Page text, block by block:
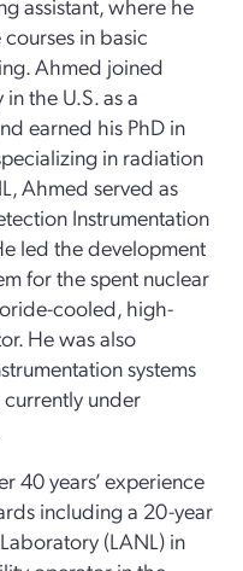
assistant, where he
in basic
Ahmed joined
the U.S. as a
earned his PhD in
in radiation
Ahmed served as
Instrumentation
led the development
for the spent nuclear
cooled, high-
He was also
systems
currently under
40 years’ experience
including a 20-year
(LANL) in